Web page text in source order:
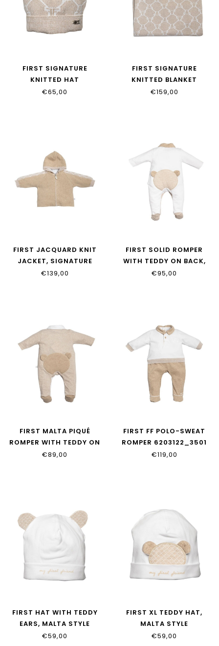
FIRST SIGNATURE
KNITTED HAT
6205133_35
€65,00
FIRST SIGNATURE
KNITTED BLANKET
6204337_35
€159,00
FIRST JACQUARD KNIT
JACKET, SIGNATURE
SLEEVES 6202032_35
€139,00
FIRST SOLID ROMPER
WITH TEDDY ON BACK,
MALTA 6213114_0135
€95,00
FIRST MALTA PIQUÉ
ROMPER WITH TEDDY ON
BACK 6213118_3501
€89,00
FIRST FF POLO-SWEAT
ROMPER 6203122_3501
€119,00
FIRST HAT WITH TEDDY
EARS, MALTA STYLE
6205014_0135
€59,00
FIRST XL TEDDY HAT,
MALTA STYLE
6205015_0135
€59,00